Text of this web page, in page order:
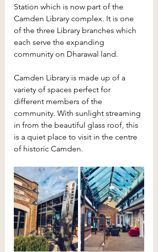
Station which is now part of the
Camden Library complex. It is one
of the three Library branches which
each serve the expanding
community on Dharawal land.
Camden Library is made up of a
variety of spaces perfect for
different members of the
community. With sunlight streaming
in from the beautiful glass roof, this
is a quiet place to visit in the centre
of historic Camden.